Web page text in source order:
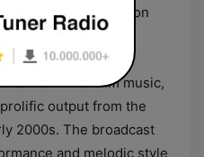
exclusively on
the eponymous
programming
of Hindi film music,
output from the
2000s. The broadcast
and melodic style